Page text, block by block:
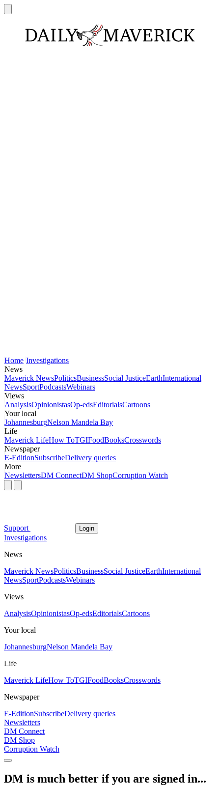
Home Investigations
News
Maverick NewsPoliticsBusinessSocial JusticeEarthInternational
NewsSportPodcastsWebinars
Views
AnalysisOpinionistasOp-edsEditorialsCartoons
Your local
JohannesburgNelson Mandela Bay
Life
Maverick LifeHow ToTGIFoodBooksCrosswords
Newspaper
E-EditionSubscribeDelivery queries
More
NewslettersDM ConnectDM ShopCorruption Watch
Support Login
Investigations
News
Maverick NewsPoliticsBusinessSocial JusticeEarthInternational
NewsSportPodcastsWebinars
Views
AnalysisOpinionistasOp-edsEditorialsCartoons
Your local
JohannesburgNelson Mandela Bay
Life
Maverick LifeHow ToTGIFoodBooksCrosswords
Newspaper
E-EditionSubscribeDelivery queries
Newsletters
DM Connect
DM Shop
Corruption Watch
DM is much better if you are signed in...